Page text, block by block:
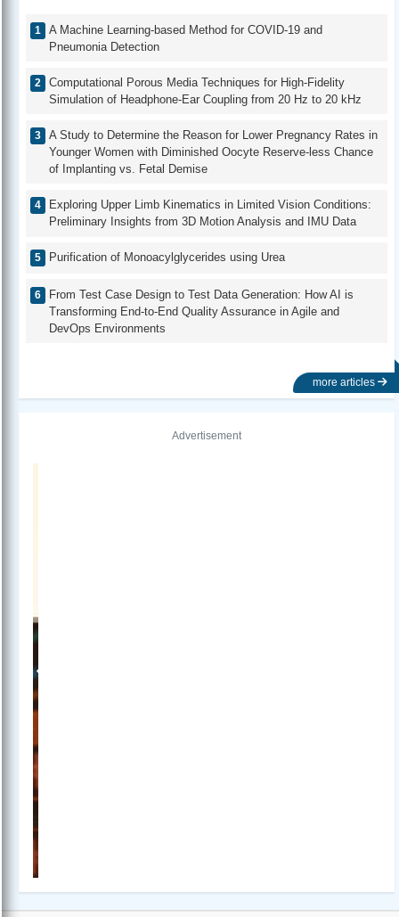
A Machine Learning-based Method for COVID-19 and
Pneumonia Detection
Computational Porous Media Techniques for High-Fidelity
Simulation of Headphone-Ear Coupling from 20 Hz to 20 kHz
A Study to Determine the Reason for Lower Pregnancy Rates in
Younger Women with Diminished Oocyte Reserve-less Chance
of Implanting vs. Fetal Demise
Exploring Upper Limb Kinematics in Limited Vision Conditions:
Preliminary Insights from 3D Motion Analysis and IMU Data
Purification of Monoacylglycerides using Urea
From Test Case Design to Test Data Generation: How AI is
Transforming End-to-End Quality Assurance in Agile and
DevOps Environments
more articles
Advertisement